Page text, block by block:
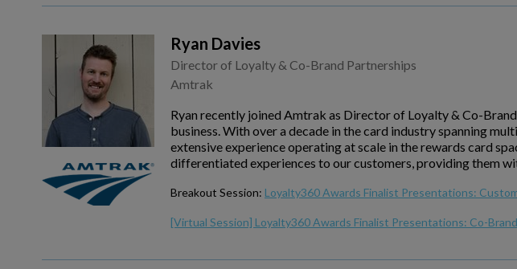
Ryan Davies
Director of Loyalty & Co-Brand Partnerships
Amtrak
Ryan recently joined Amtrak as Director of Loyalty & Co-
business. With over a decade in the card industry spanning
extensive experience operating at scale in the rewards card
differentiated experiences to our customers, providing them
Breakout Session: Loyalty360 Awards Finalist Presentations:
[Virtual Session] Loyalty360 Awards Finalist Presentations: Co-